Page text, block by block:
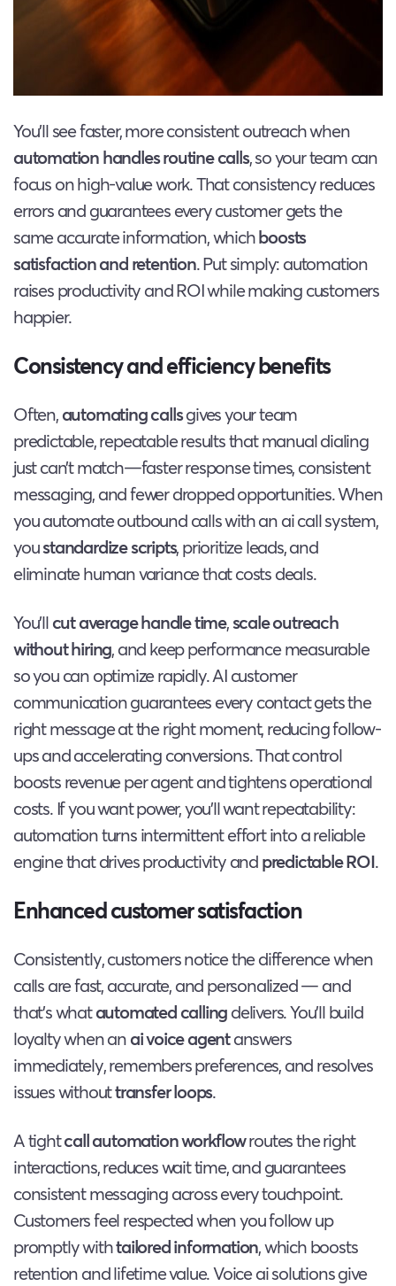
You’ll see faster, more consistent outreach when
automation handles routine calls, so your team can
focus on high-value work. That consistency reduces
errors and guarantees every customer gets the
same accurate information, whichboosts
satisfaction and retention. Put simply: automation
raises productivity and ROI while making customers
happier.
Consistency and efficiency benefits
Often,automating callsgives your team
predictable, repeatable results that manual dialing
just can’t match—faster response times, consistent
messaging, and fewer dropped opportunities. When
you automate outbound calls with an ai call system,
youstandardize scripts, prioritize leads, and
eliminate human variance that costs deals.
You’llcut average handle time,scale outreach
without hiring, and keep performance measurable
so you can optimize rapidly. AI customer
communication guarantees every contact gets the
right message at the right moment, reducing follow-
ups and accelerating conversions. That control
boosts revenue per agent and tightens operational
costs. If you want power, you’ll want repeatability:
automation turns intermittent effort into a reliable
engine that drives productivity andpredictable ROI.
Enhanced customer satisfaction
Consistently, customers notice the difference when
calls are fast, accurate, and personalized — and
that’s whatautomated callingdelivers. You’ll build
loyalty when anai voice agentanswers
immediately, remembers preferences, and resolves
issues withouttransfer loops.
A tightcall automation workflowroutes the right
interactions, reduces wait time, and guarantees
consistent messaging across every touchpoint.
Customers feel respected when you follow up
promptly withtailored information, which boosts
retention and lifetime value. Voice ai solutions give